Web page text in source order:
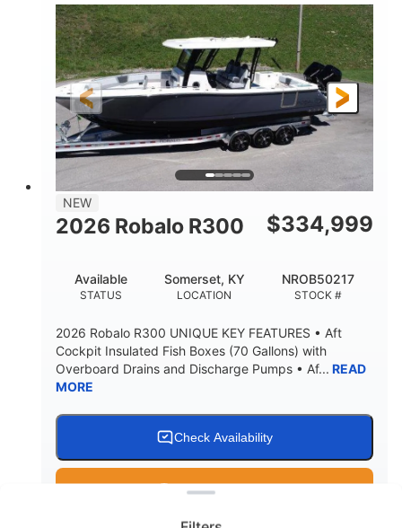
ENGINE HOURS
0
PROPULSION
Outboard
FUEL TYPE
Gas
LENGTH
20'7"
BEAM
8'4"
BRIDGE CLEARANCE
5'2"
DEADRISE
18°
15.00" 3600lbs
8
WEIGHT CAPACITY
1200lbs
NEW
2026 Robalo R300 $334,999
STATUS
Available
LOCATION
Somerset, KY
STOCK #
NROB50217
2026 Robalo R300 UNIQUE KEY FEATURES • Aft
Cockpit Insulated Fish Boxes (70 Gallons) with
Overboard Drains and Discharge Pumps • Af... READ
MORE
Check Availability
Get Pre-Qualified
Clear filters